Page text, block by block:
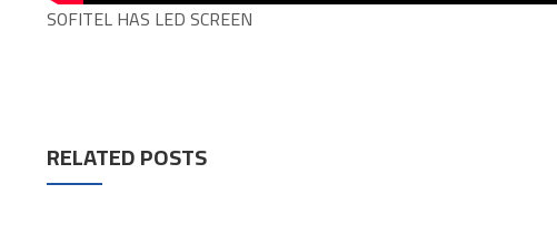
SOFITEL HAS LED SCREEN
RELATED POSTS